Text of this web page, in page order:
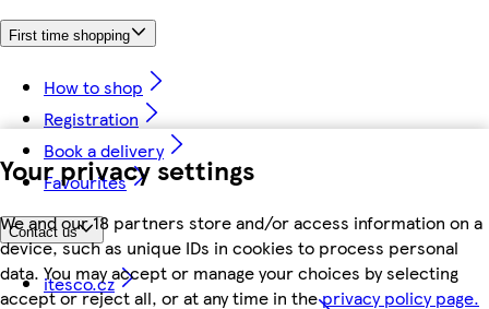
Your privacy settings
We and our 18 partners store and/or access information on a
device, such as unique IDs in cookies to process personal
data. You may accept or manage your choices by selecting
accept or reject all, or at any time in theprivacy policy page.
First time shopping
How to shop
Registration
Book a delivery
Favourites
Contact us
itesco.cz